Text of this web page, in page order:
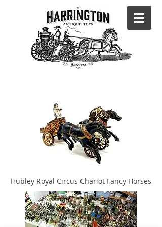
Hubley Royal Circus Chariot Fancy Horses